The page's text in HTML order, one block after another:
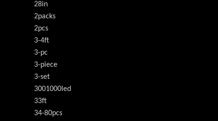
28in
2packs
2pcs
3-4ft
3-pc
3-piece
3-set
3001000led
33ft
34-80pcs